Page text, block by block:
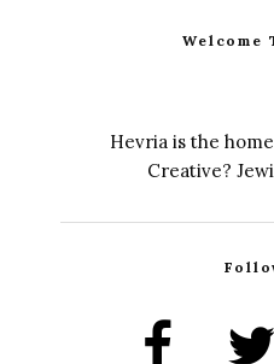
Welcome
Hevria is the
Creative?